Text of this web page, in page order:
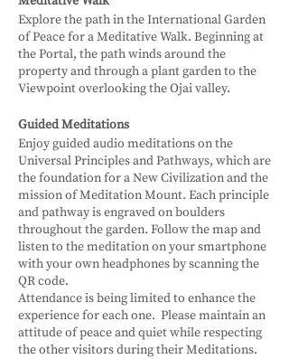
Explore the path in the International Garden
of Peace for a Meditative Walk. Beginning at
the Portal, the path winds around the
property and through a plant garden to the
Viewpoint overlooking the Ojai valley.
Guided Meditations
Enjoy guided audio meditations on the
Universal Principles and Pathways, which are
the foundation for a New Civilization and the
mission of Meditation Mount. Each principle
and pathway is engraved on boulders
throughout the garden. Follow the map and
listen to the meditation on your smartphone
with your own headphones by scanning the
QR code.
Attendance is being limited to enhance the
experience for each one. Please maintain an
attitude of peace and quiet while respecting
the other visitors during their Meditations.